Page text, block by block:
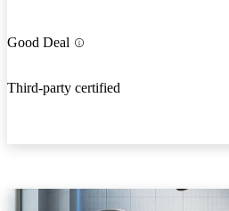
Good Deal
Third-party certified